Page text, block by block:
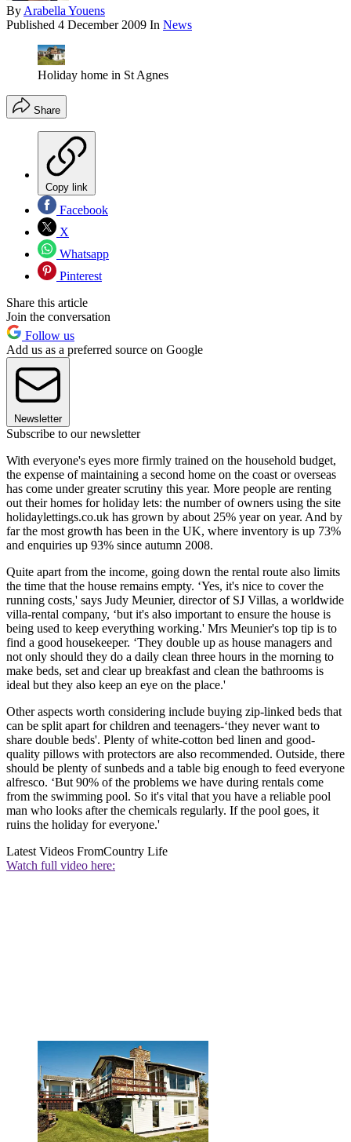
By Arabella Youens
Published 4 December 2009 In News
Holiday home in St Agnes
Share
Copy link
Facebook
X
Whatsapp
Pinterest
Share this article
Join the conversation
Follow us
Add us as a preferred source on Google
Newsletter
Subscribe to our newsletter
With everyone's eyes more firmly trained on the household budget,
the expense of maintaining a second home on the coast or overseas
has come under greater scrutiny this year. More people are renting
out their homes for holiday lets: the number of owners using the site
holidaylettings.co.uk has grown by about 25% year on year. And by
far the most growth has been in the UK, where inventory is up 73%
and enquiries up 93% since autumn 2008.
Quite apart from the income, going down the rental route also limits
the time that the house remains empty. ‘Yes, it's nice to cover the
running costs,' says Judy Meunier, director of SJ Villas, a worldwide
villa-rental company, ‘but it's also important to ensure the house is
being used to keep everything working.' Mrs Meunier's top tip is to
find a good housekeeper. ‘They double up as house managers and
not only should they do a daily clean three hours in the morning to
make beds, set and clear up breakfast and clean the bathrooms is
ideal but they also keep an eye on the place.'
Other aspects worth considering include buying zip-linked beds that
can be split apart for children and teenagers-‘they never want to
share double beds'. Plenty of white-cotton bed linen and good-
quality pillows with protectors are also recommended. Outside, there
should be plenty of sunbeds and a table big enough to feed everyone
alfresco. ‘But 90% of the problems we have during rentals come
from the swimming pool. So it's vital that you have a reliable pool
man who looks after the chemicals regularly. If the pool goes, it
ruins the holiday for everyone.'
Latest Videos FromCountry Life
Watch full video here: